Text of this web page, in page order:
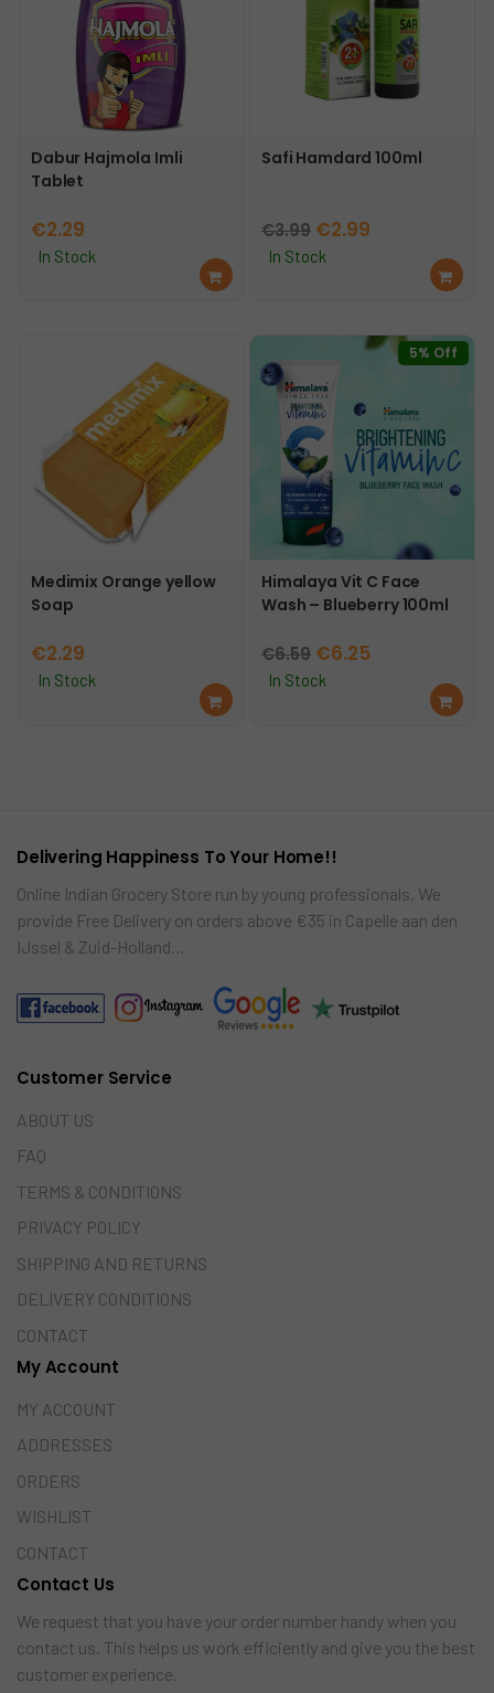
Dabur Hajmola Imli
Tablet
€2.29
In Stock
Ad
d
Safi Hamdard 100ml
€3.99 Original
price
€2.99Current
In Stock
Ad
d
car
t
Medimix Orange yellow
Soap
€2.29
In Stock
Ad
d
5% Off
Himalaya Vit C Face
Wash – Blueberry 100ml
€6.59 Original
price
€6.25Current
In Stock
Ad
d
Delivering Happiness To Your Home!!
Online Indian Grocery Store run by young professionals. We
provide Free Delivery on orders above €35 in Capelle aan den
IJssel & Zuid-Holland…
Customer Service
ABOUT US
FAQ
TERMS & CONDITIONS
PRIVACY POLICY
SHIPPING AND RETURNS
DELIVERY CONDITIONS
CONTACT
My Account
MY ACCOUNT
ADDRESSES
ORDERS
WISHLIST
CONTACT
Contact Us
We request that you have your order number handy when you
contact us. This helps us work efficiently and give you the best
customer experience.